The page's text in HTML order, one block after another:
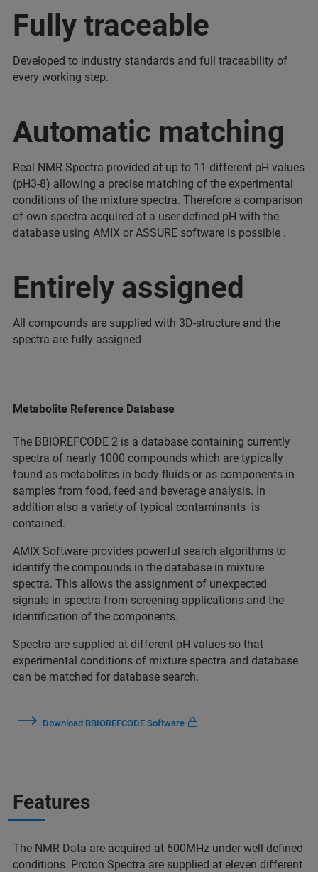
Fully traceable
Developed to industry standards and full traceability of
every working step.
Automatic matching
Real NMR Spectra provided at up to 11 different pH values
(pH3-8) allowing a precise matching of the experimental
conditions of the mixture spectra. Therefore a comparison
of own spectra acquired at a user defined pH with the
database using AMIX or ASSURE software is possible .
Entirely assigned
All compounds are supplied with 3D-structure and the
spectra are fully assigned
Metabolite Reference Database
The BBIOREFCODE 2 is a database containing currently
spectra of nearly 1000 compounds which are typically
found as metabolites in body fluids or as components in
samples from food, feed and beverage analysis. In
addition also a variety of typical contaminants is
contained.
AMIX Software provides powerful search algorithms to
identify the compounds in the database in mixture
spectra. This allows the assignment of unexpected
signals in spectra from screening applications and the
identification of the components.
Spectra are supplied at different pH values so that
experimental conditions of mixture spectra and database
can be matched for database search.
Download BBIOREFCODE Software
Features
The NMR Data are acquired at 600MHz under well defined
conditions. Proton Spectra are supplied at eleven different